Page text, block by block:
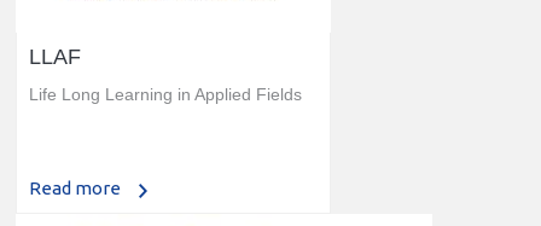
LLAF
Life Long Learning in Applied Fields
Read more